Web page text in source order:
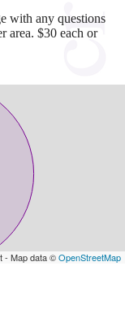
with any questions
area. $30 each or
- Map data ©OpenStreetMap